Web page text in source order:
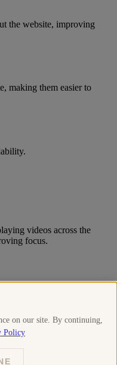
the website, improving
making them easier to
videos across the
focus.
website, making text and
on our site. By continuing,
Policy